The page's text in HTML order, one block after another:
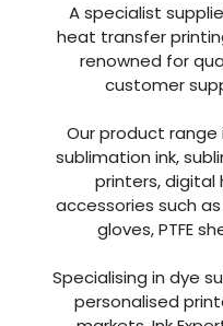
A specialist
heat transfer
renowned for
customer
Our product range
sublimation ink,
printers, digital
accessories such
gloves, PTFE
Specialising in dye
personalised